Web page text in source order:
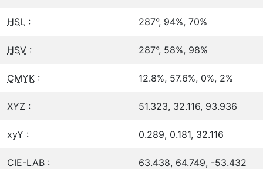
HSL : 287°, 94%, 70%
HSV : 287°, 58%, 98%
CMYK : 12.8%, 57.6%, 0%, 2%
XYZ : 51.323, 32.116, 93.936
xyY : 0.289, 0.181, 32.116
CIE-LAB : 63.438, 64.749, -53.432